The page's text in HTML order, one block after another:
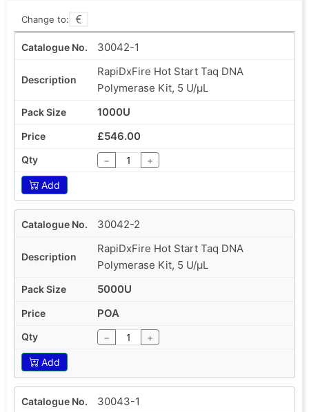
Change to:
30042-1
RapiDxFire Hot Start Taq DNA
Polymerase Kit, 5 U/µL
1000U
£546.00
− +
Add
30042-2
RapiDxFire Hot Start Taq DNA
Polymerase Kit, 5 U/µL
5000U
POA
− +
Add
30043-1